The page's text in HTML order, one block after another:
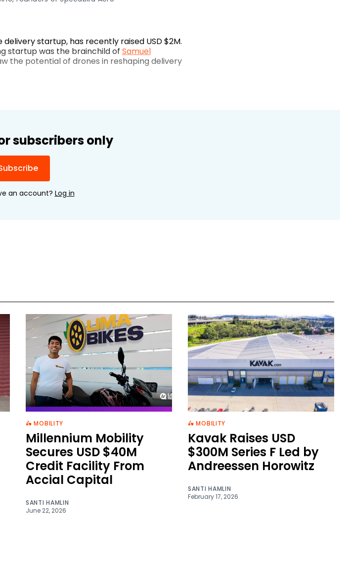
delivery startup, has recently raised USD $2M.
startup was the brainchild of Samuel
the potential of drones in reshaping delivery
subscribers only
an account? Log in
🛵 MOBILITY
Millennium Mobility
Secures USD $40M
Credit Facility From
Accial Capital
SANTI HAMLIN
June 22, 2026
🛵 MOBILITY
Kavak Raises USD
$300M Series F Led by
Andreessen Horowitz
SANTI HAMLIN
February 17, 2026